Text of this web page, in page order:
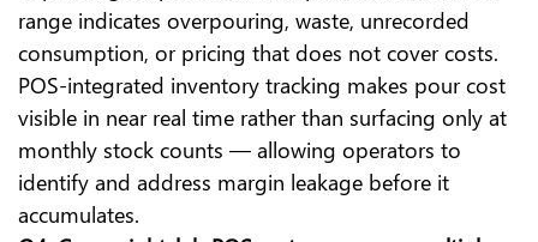
range indicates overpouring, waste, unrecorded
consumption, or pricing that does not cover costs.
POS-integrated inventory tracking makes pour cost
visible in near real time rather than surfacing only at
monthly stock counts — allowing operators to
identify and address margin leakage before it
accumulates.